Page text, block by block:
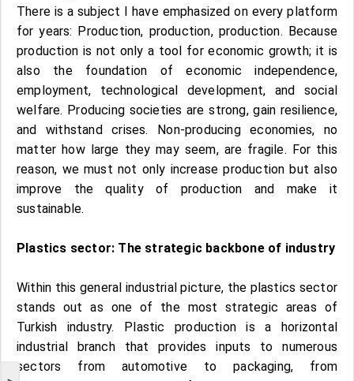
There is a subject I have emphasized on every platform
for years: Production, production, production. Because
production is not only a tool for economic growth; it is
also the foundation of economic independence,
employment, technological development, and social
welfare. Producing societies are strong, gain resilience,
and withstand crises. Non-producing economies, no
matter how large they may seem, are fragile. For this
reason, we must not only increase production but also
improve the quality of production and make it
sustainable.
Plastics sector: The strategic backbone of industry
Within this general industrial picture, the plastics sector
stands out as one of the most strategic areas of
Turkish industry. Plastic production is a horizontal
industrial branch that provides inputs to numerous
sectors from automotive to packaging, from